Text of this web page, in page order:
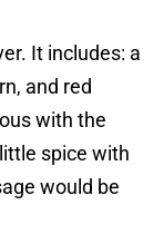
It includes: a
and red
with the
spice with
would be